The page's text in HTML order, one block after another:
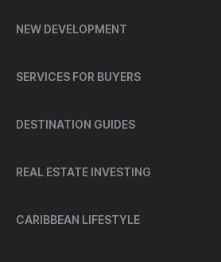
NEW DEVELOPMENT
SERVICES FOR BUYERS
DESTINATION GUIDES
REAL ESTATE INVESTING
CARIBBEAN LIFESTYLE